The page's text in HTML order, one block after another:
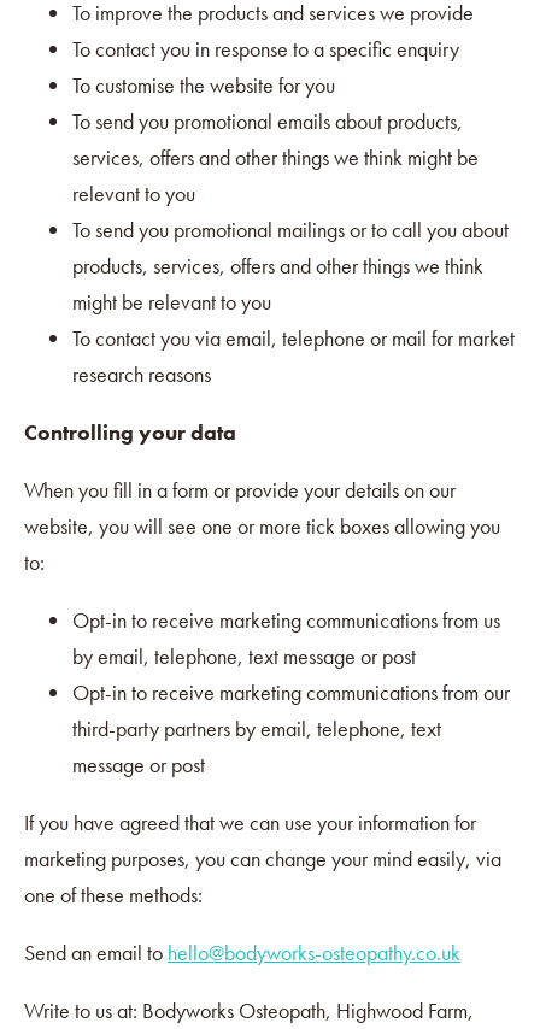
To improve the products and services we provide
To contact you in response to a specific enquiry
To customise the website for you
To send you promotional emails about products,
services, offers and other things we think might be
relevant to you
To send you promotional mailings or to call you about
products, services, offers and other things we think
might be relevant to you
To contact you via email, telephone or mail for market
research reasons
Controlling your data
When you fill in a form or provide your details on our
website, you will see one or more tick boxes allowing you
to:
Opt-in to receive marketing communications from us
by email, telephone, text message or post
Opt-in to receive marketing communications from our
third-party partners by email, telephone, text
message or post
If you have agreed that we can use your information for
marketing purposes, you can change your mind easily, via
one of these methods:
Send an email to hello@bodyworks-osteopathy.co.uk
Write to us at: Bodyworks Osteopath, Highwood Farm,